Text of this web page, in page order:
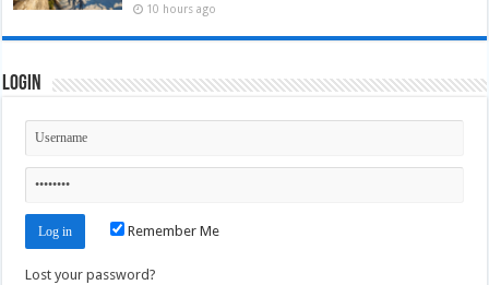
10 hours ago
Login
Remember Me
Lost your password?